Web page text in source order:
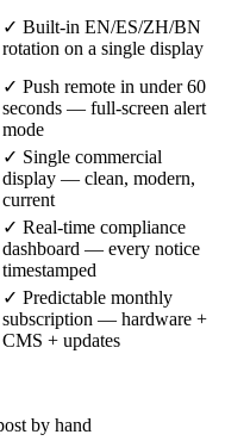
✓ Built-in EN/ES/ZH/BN
rotation on a single display
✓ Push remote in under 60
seconds — full-screen alert
mode
✓ Single commercial
display — clean, modern,
current
✓ Real-time compliance
dashboard — every notice
timestamped
✓ Predictable monthly
subscription — hardware +
CMS + updates
by hand